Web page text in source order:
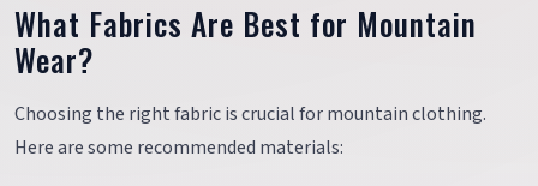
What Fabrics Are Best for Mountain
Wear?
Choosing the right fabric is crucial for mountain clothing.
Here are some recommended materials: